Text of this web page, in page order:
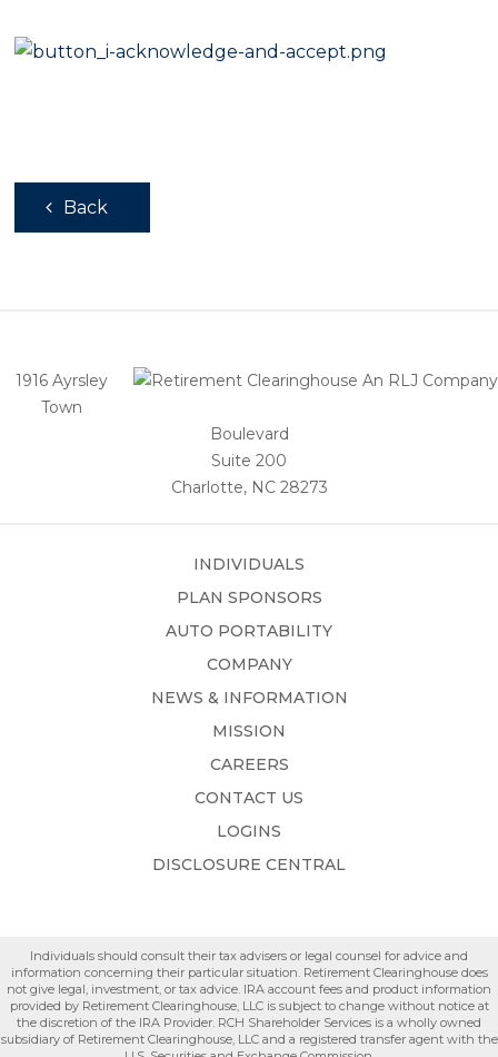
Back
1916 Ayrsley
Town
Boulevard
Suite 200
Charlotte, NC 28273
INDIVIDUALS
PLAN SPONSORS
AUTO PORTABILITY
COMPANY
NEWS & INFORMATION
MISSION
CAREERS
CONTACT US
LOGINS
DISCLOSURE CENTRAL
Individuals should consult their tax advisers or legal counsel for advice and
information concerning their particular situation. Retirement Clearinghouse does
not give legal, investment, or tax advice. IRA account fees and product information
provided by Retirement Clearinghouse, LLC is subject to change without notice at
the discretion of the IRA Provider. RCH Shareholder Services is a wholly owned
subsidiary of Retirement Clearinghouse, LLC and a registered transfer agent with the